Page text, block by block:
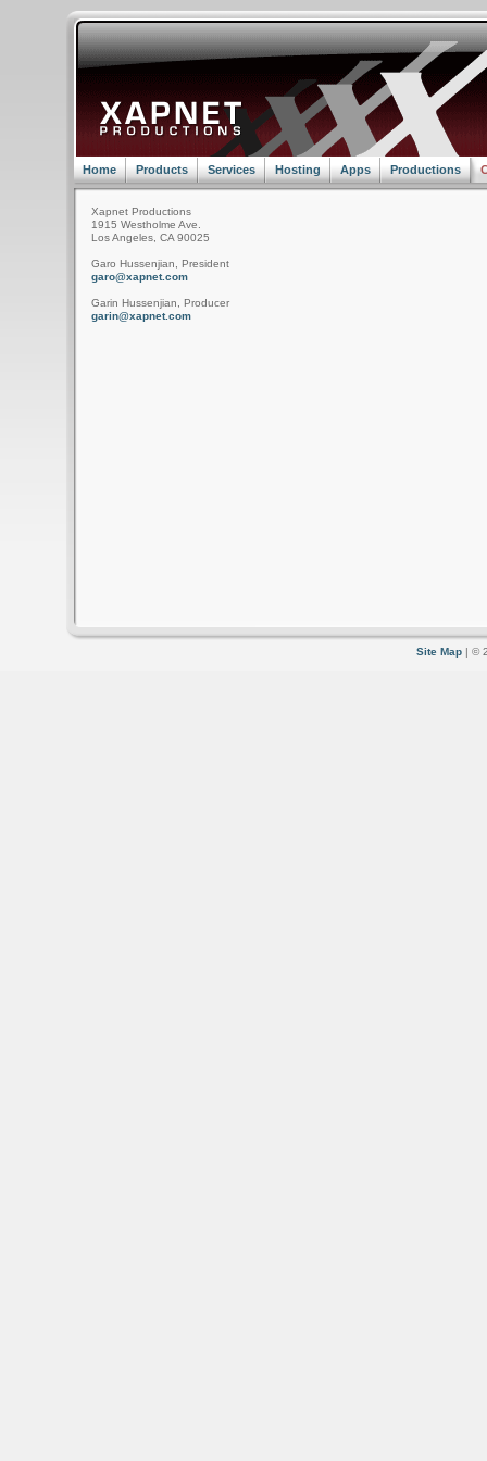
Home Products Services Hosting Apps Productions
Xapnet Productions
1915 Westholme Ave.
Los Angeles, CA 90025
Garo Hussenjian, President
garo@xapnet.com
Garin Hussenjian, Producer
garin@xapnet.com
Site Map | ©